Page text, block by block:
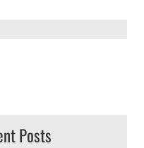
Posts